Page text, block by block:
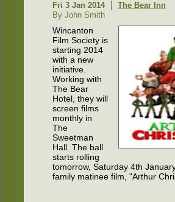
Fri 3 Jan 2014
The Bear Inn
By John Smith
Wincanton
Film Society is
starting 2014
with a new
initiative.
Working with
The Bear
Hotel, they will
screen films
monthly in
The
Sweetman
Hall. The ball
starts rolling
tomorrow, Saturday 4th
family matinee film, "Arthur